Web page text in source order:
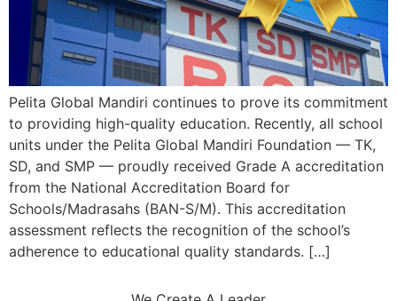
Pelita Global Mandiri continues to prove its commitment
to providing high-quality education. Recently, all school
units under the Pelita Global Mandiri Foundation — TK,
SD, and SMP — proudly received Grade A accreditation
from the National Accreditation Board for
Schools/Madrasahs (BAN-S/M). This accreditation
assessment reflects the recognition of the school’s
adherence to educational quality standards. […]